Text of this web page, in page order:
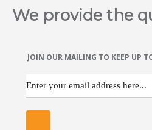
We provide the
JOIN OUR MAILING TO KEEP UP